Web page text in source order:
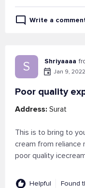
Write a
S Shriyaaaa
Jan 9, 2022
Poor quality
Address: Surat
This is to bring to
cream from reliance
poor quality
Helpful Found